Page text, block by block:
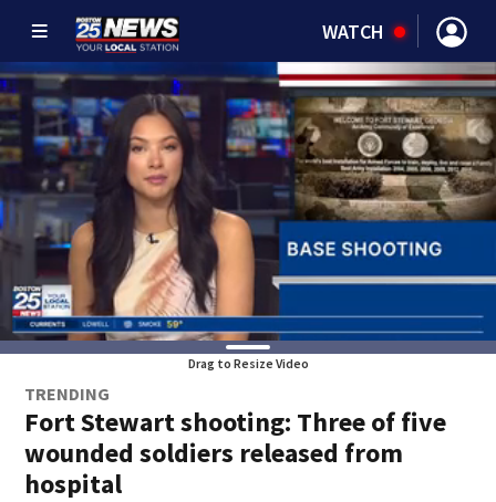
WATCH
Drag to Resize Video
TRENDING
Fort Stewart shooting: Three of five
wounded soldiers released from
hospital